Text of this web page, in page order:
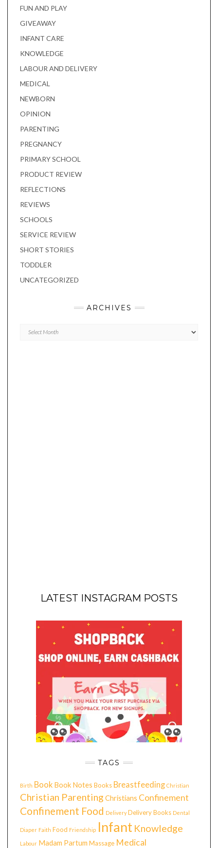
FUN AND PLAY
GIVEAWAY
INFANT CARE
KNOWLEDGE
LABOUR AND DELIVERY
MEDICAL
NEWBORN
OPINION
PARENTING
PREGNANCY
PRIMARY SCHOOL
PRODUCT REVIEW
REFLECTIONS
REVIEWS
SCHOOLS
SERVICE REVIEW
SHORT STORIES
TODDLER
UNCATEGORIZED
ARCHIVES
Archives
LATEST INSTAGRAM POSTS
TAGS
Birth Book Book Notes Books Breastfeeding Christian
Christian Parenting Christians Confinement
Confinement Food Delivery Delivery Books Dental
Diaper Faith Food Friendship Infant Knowledge
Labour Madam Partum Massage Medical